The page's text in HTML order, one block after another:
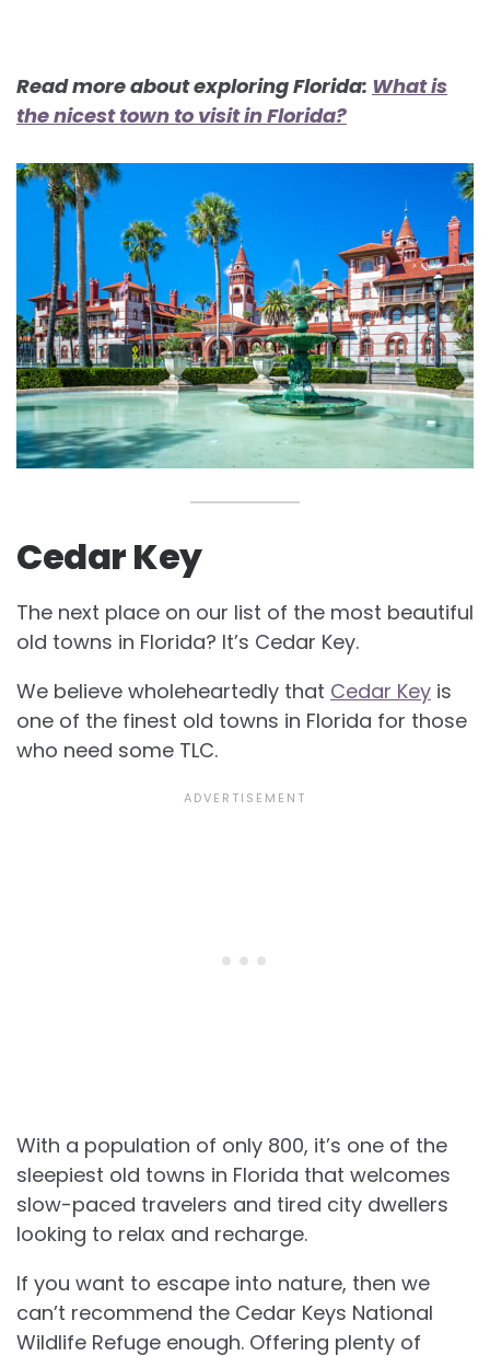
Read more about exploring Florida: What is
the nicest town to visit in Florida?
Cedar Key
The next place on our list of the most beautiful
old towns in Florida? It’s Cedar Key.
We believe wholeheartedly that Cedar Key is
one of the finest old towns in Florida for those
who need some TLC.
With a population of only 800, it’s one of the
sleepiest old towns in Florida that welcomes
slow-paced travelers and tired city dwellers
looking to relax and recharge.
If you want to escape into nature, then we
can’t recommend the Cedar Keys National
Wildlife Refuge enough. Offering plenty of